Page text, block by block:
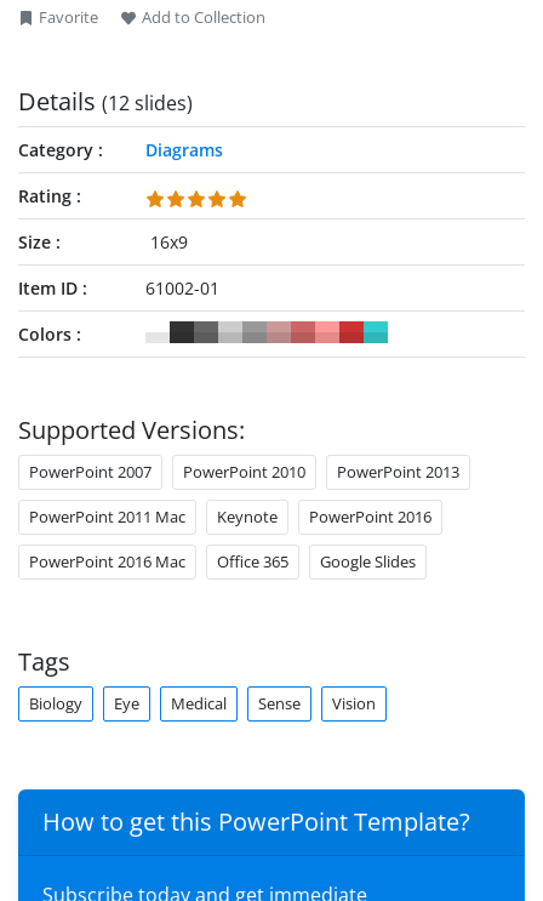
Favorite Add to Collection
Details (12 slides)
Category
Diagrams
Rating
Size
16x9
Item ID
61002-01
Colors
Supported Versions:
PowerPoint 2007 PowerPoint 2010 PowerPoint 2013
PowerPoint 2011 Mac Keynote PowerPoint 2016
PowerPoint 2016 Mac Office 365 Google Slides
Tags
Biology Eye Medical Sense Vision
How to get this PowerPoint Template?
Subscribe today and get immediate